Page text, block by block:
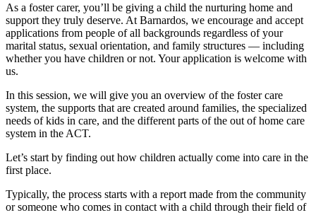
As a foster carer, you’ll be giving a child the nurturing home and
support they truly deserve. At Barnardos, we encourage and accept
applications from people of all backgrounds regardless of your
marital status, sexual orientation, and family structures — including
whether you have children or not. Your application is welcome with
us.
In this session, we will give you an overview of the foster care
system, the supports that are created around families, the specialized
needs of kids in care, and the different parts of the out of home care
system in the ACT.
Let’s start by finding out how children actually come into care in the
first place.
Typically, the process starts with a report made from the community
or someone who comes in contact with a child through their field of